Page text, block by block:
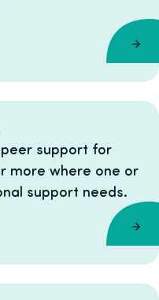
support for
more where one or
support needs.